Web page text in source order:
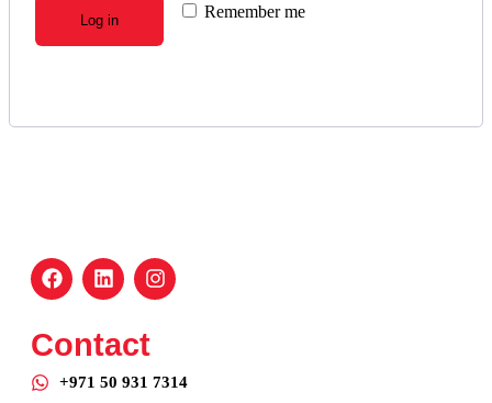
Remember me
Log in
Contact
+971 50 931 7314